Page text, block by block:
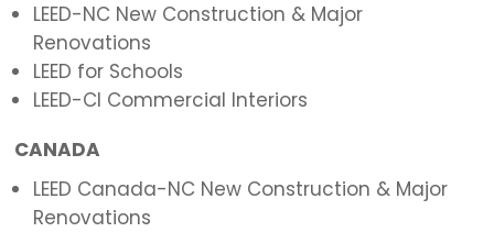
LEED-NC New Construction & Major
Renovations
LEED for Schools
LEED-CI Commercial Interiors
CANADA
LEED Canada-NC New Construction & Major
Renovations